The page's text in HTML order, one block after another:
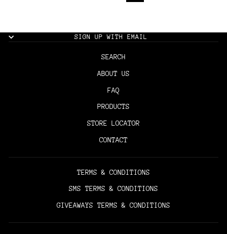
SIGN UP WITH EMAIL
SEARCH
ABOUT US
FAQ
PRODUCTS
STORE LOCATOR
CONTACT
TERMS & CONDITIONS
SMS TERMS & CONDITIONS
GIVEAWAYS TERMS & CONDITIONS